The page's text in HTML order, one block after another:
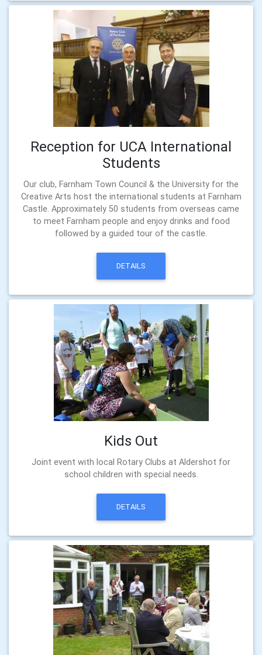
Reception for UCA International
Students
Our club, Farnham Town Council & the University for the
Creative Arts host the international students at Farnham
Castle. Approximately 50 students from overseas came
to meet Farnham people and enjoy drinks and food
followed by a guided tour of the castle.
DETAILS
Kids Out
Joint event with local Rotary Clubs at Aldershot for
school children with special needs.
DETAILS